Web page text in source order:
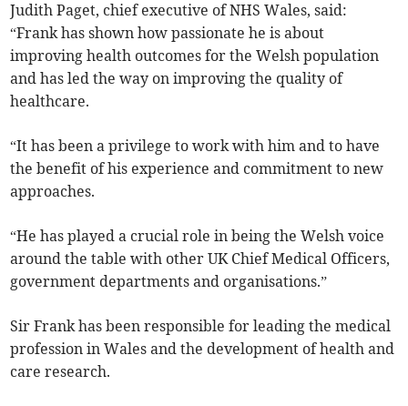
Judith Paget, chief executive of NHS Wales, said:
“Frank has shown how passionate he is about
improving health outcomes for the Welsh population
and has led the way on improving the quality of
healthcare.
“It has been a privilege to work with him and to have
the benefit of his experience and commitment to new
approaches.
“He has played a crucial role in being the Welsh voice
around the table with other UK Chief Medical Officers,
government departments and organisations.”
Sir Frank has been responsible for leading the medical
profession in Wales and the development of health and
care research.